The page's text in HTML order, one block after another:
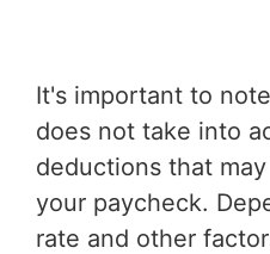
It's important to
does not take into
deductions that
your paycheck.
rate and other